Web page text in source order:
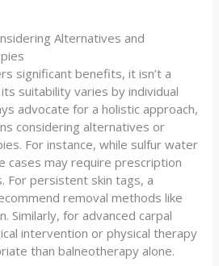
Alternatives and
significant benefits, it isn’t a
suitability varies by individual
advocate for a holistic approach,
considering alternatives or
For instance, while sulfur water
cases may require prescription
For persistent skin tags, a
removal methods like
Similarly, for advanced carpal
intervention or physical therapy
than balneotherapy alone.